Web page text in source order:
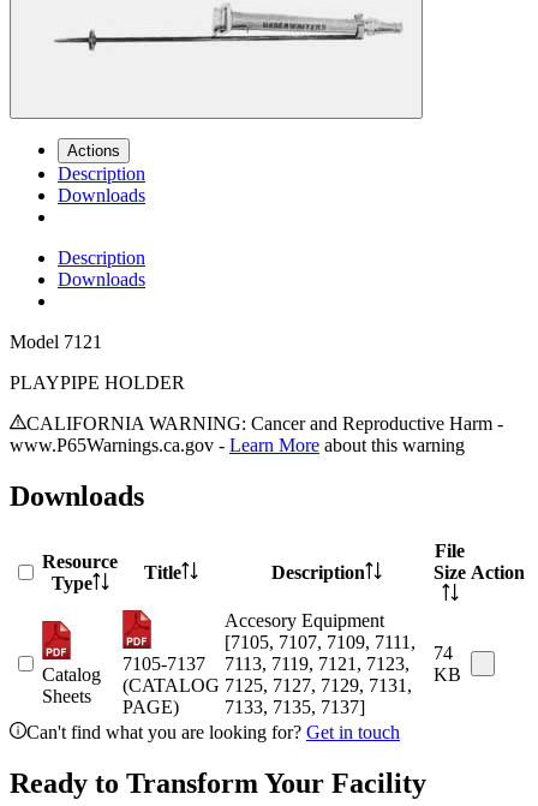
Actions
Description
Downloads
Description
Downloads
Model 7121
PLAYPIPE HOLDER
CALIFORNIA WARNING: Cancer and Reproductive Harm -
www.P65Warnings.ca.gov - Learn More about this warning
Downloads
Resource
Type
Title Description
File
Size Action
Catalog
Sheets
7105-7137
(CATALOG
PAGE)
Accesory Equipment
[7105, 7107, 7109, 7111,
7113, 7119, 7121, 7123,
7125, 7127, 7129, 7131,
7133, 7135, 7137]
74
KB
Can't find what you are looking for? Get in touch
Ready to Transform Your Facility